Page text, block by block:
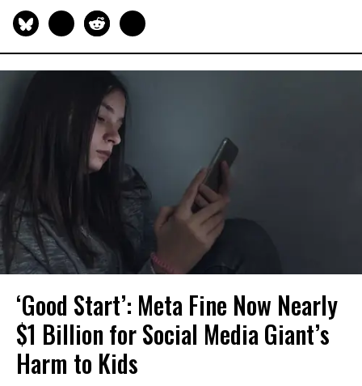
‘Good Start’: Meta Fine Now Nearly
$1 Billion for Social Media Giant’s
Harm to Kids